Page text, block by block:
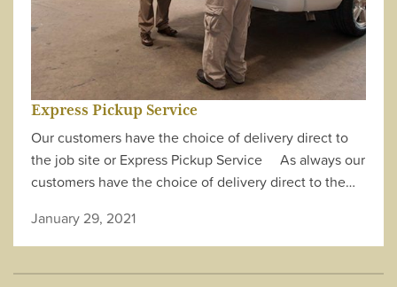
Express Pickup Service
Our customers have the choice of delivery direct to
the job site or Express Pickup Service As always our
customers have the choice of delivery direct to the…
January 29, 2021